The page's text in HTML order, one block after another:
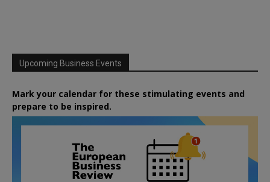
Upcoming Business Events
Mark your calendar for these stimulating events and
prepare to be inspired.